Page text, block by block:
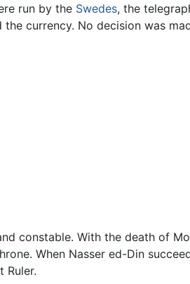
run by the Swedes, the
the currency. No decision was
constable. With the death of
When Nasser ed-Din
Ruler.